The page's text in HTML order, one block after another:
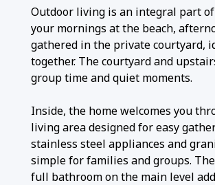
Outdoor living is an integral part of
your mornings at the beach,
gathered in the private courtyard,
together. The courtyard and
group time and quiet moments.
Inside, the home welcomes you
living area designed for easy
stainless steel appliances and
simple for families and groups.
full bathroom on the main level